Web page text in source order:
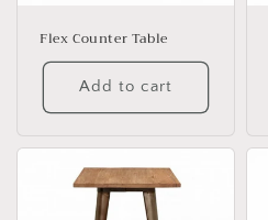
Flex Counter Table
Add to cart